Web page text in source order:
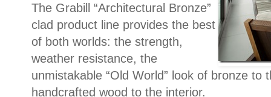
The Grabill “Architectural Bronze”
clad product line provides the best
of both worlds: the strength,
weather resistance, the
unmistakable “Old World” look of bronze
handcrafted wood to the interior.